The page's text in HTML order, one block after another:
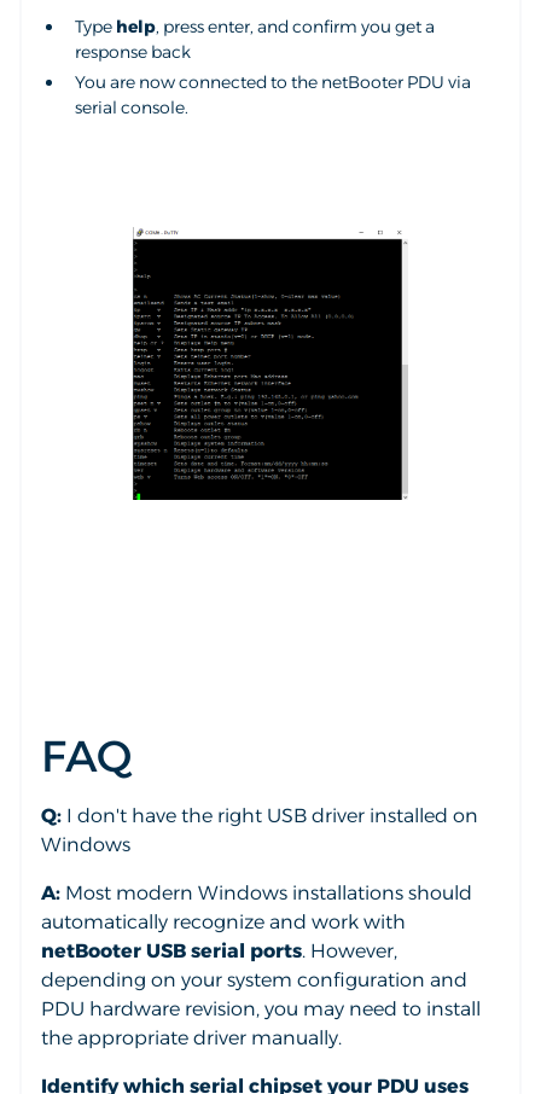
Type help, press enter, and confirm you get a
response back
You are now connected to the netBooter PDU via
serial console.
FAQ
Q: I don't have the right USB driver installed on
Windows
A: Most modern Windows installations should
automatically recognize and work with
netBooter USB serial ports. However,
depending on your system configuration and
PDU hardware revision, you may need to install
the appropriate driver manually.
Identify which serial chipset your PDU uses